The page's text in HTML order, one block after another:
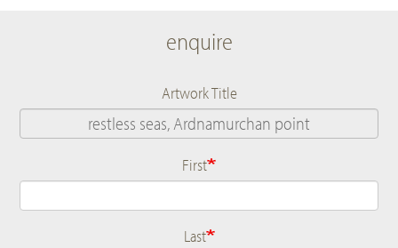
enquire
Artwork Title
Name
First
Last